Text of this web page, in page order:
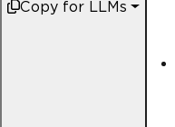
Copy for LLMs